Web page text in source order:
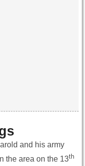
and his army
the area on the 13th